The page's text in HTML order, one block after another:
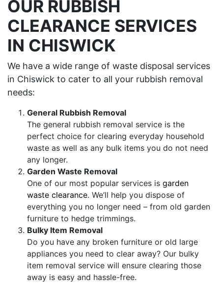
OUR RUBBISH
CLEARANCE SERVICES
IN CHISWICK
We have a wide range of waste disposal services
in Chiswick to cater to all your rubbish removal
needs:
General Rubbish Removal
The general rubbish removal service is the
perfect choice for clearing everyday household
waste as well as any bulk items you do not need
any longer.
Garden Waste Removal
One of our most popular services is garden
waste clearance. We’ll help you dispose of
everything you no longer need – from old garden
furniture to hedge trimmings.
Bulky Item Removal
Do you have any broken furniture or old large
appliances you need to clear away? Our bulky
item removal service will ensure clearing those
away is easy and hassle-free.